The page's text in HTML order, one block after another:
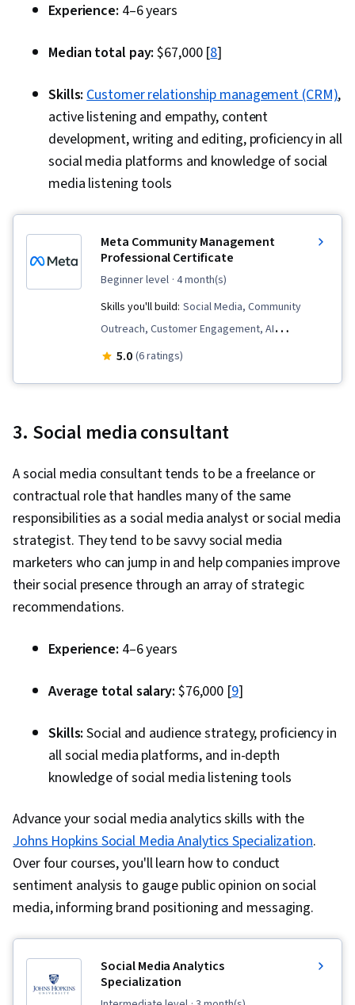
Experience: 4–6 years
Median total pay:$67,000 [8]
Skills: Customer relationship management (CRM),
active listening and empathy, content
development, writing and editing, proficiency in all
social media platforms and knowledge of social
media listening tools
Meta Community Management
Professional Certificate
beginner level · 4 month(s)
Skills you'll build: Social Media, Community
Outreach, Customer Engagement, AI
Enablement, Trend Analysis, Direct Marketing,
Incident Management, Key Performance
Management, Personalized Campaigns,
Diversity Equity and Inclusion Initiatives,
Benchmarking, Data Analysis, AI
Personalization, Data-Driven Decision-Making,
Content Performance Analysis, Data
Decision-Making, Performance Metric, Content
engagement, Social Media Analytics, Data
Crisis Intervention, AI literacy, Discussion
Facilitation, Diversity Awareness, Policy
Development, Responsible AI, Mediation,
Strategic Partnership, Multimedia, Content
Creation, Brand Loyalty, Social Media
Campaigns, Personalized Service, Integrated
Marketing Communications, Loyalty Programs,
Cross-Channel Marketing, Drive Engagement,
Marketing
5.0 (6 ratings)
3. Social media consultant
A social media consultant tends to be a freelance or
contractual role that handles many of the same
responsibilities as a social media analyst or social media
strategist. They tend to be savvy social media
marketers who can jump in and help companies improve
their social presence through an array of strategic
recommendations.
Experience: 4–6 years
Average total salary: $76,000 [9]
Skills:Social and audience strategy, proficiency in
all social media platforms, and in-depth
knowledge of social media listening tools
Advance your social media analytics skills with the
Johns Hopkins Social Media Analytics Specialization.
Over four courses, you'll learn how to conduct
sentiment analysis to gauge public opinion on social
media, informing brand positioning and messaging.
Social Media Analytics
Specialization